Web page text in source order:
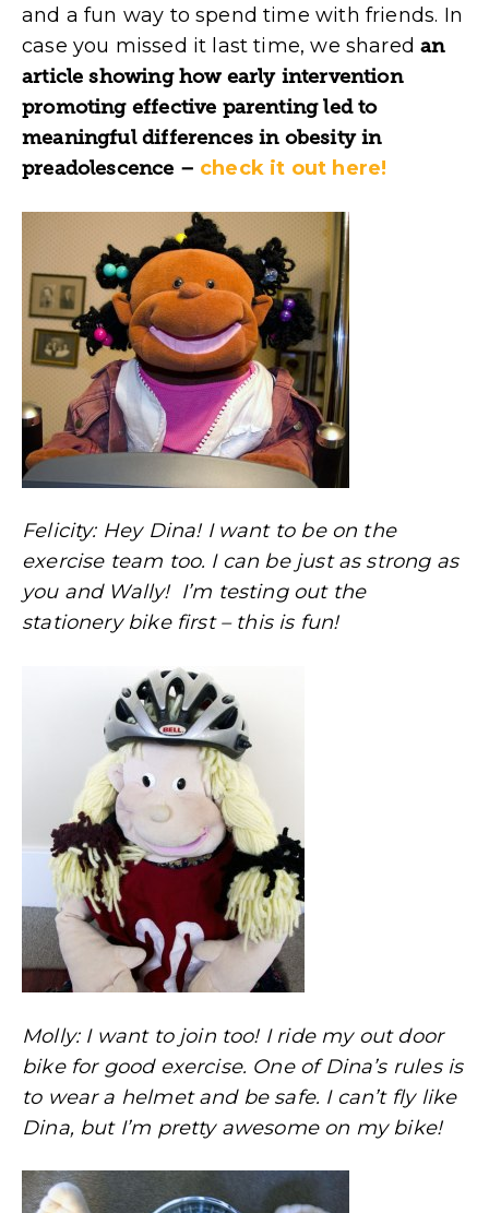
and a fun way to spend time with friends. In
case you missed it last time, we sharedan
article showing how early intervention
promoting effective parenting led to
meaningful differences in obesity in
preadolescence – check it out here!
Felicity: Hey Dina! I want to be on the
exercise team too. I can be just as strong as
you and Wally! I’m testing out the
stationery bike first – this is fun!
Molly: I want to join too! I ride my out door
bike for good exercise. One of Dina’s rules is
to wear a helmet and be safe. I can’t fly like
Dina, but I’m pretty awesome on my bike!